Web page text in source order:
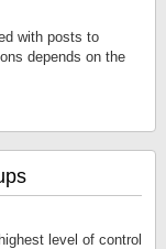
with posts to
depends on the
level of control